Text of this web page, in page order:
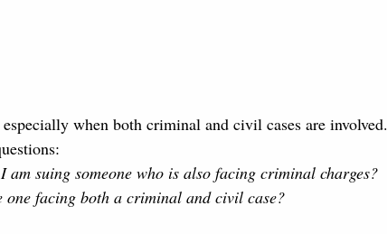
when both criminal and civil cases are involved.
am suing someone who is also facing criminal charges?
one facing both a criminal and civil case?